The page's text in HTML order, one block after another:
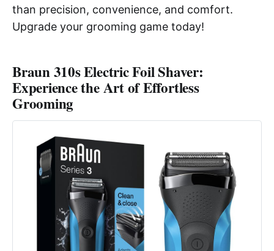
than precision, convenience, and comfort.
Upgrade your grooming game today!
Braun 310s Electric Foil Shaver:
Experience the Art of Effortless
Grooming